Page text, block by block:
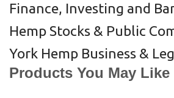
Finance, Investing and
Hemp Stocks & Public
York Hemp Business &
Products You May Like